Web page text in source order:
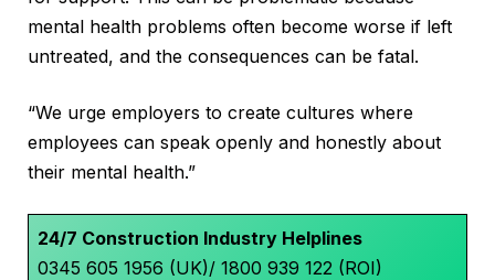
mental health problems often become worse if left
untreated, and the consequences can be fatal.
“We urge employers to create cultures where
employees can speak openly and honestly about
their mental health.”
24/7 Construction Industry Helplines
0345 605 1956 (UK)/ 1800 939 122 (ROI)